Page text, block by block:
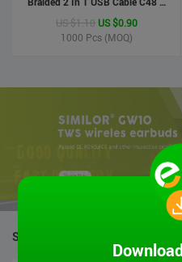
Phone Cable For Iphone And
Android
US $1.10 US $0.90
1000 Pcs (MOQ)
STOCK PRODUCTS